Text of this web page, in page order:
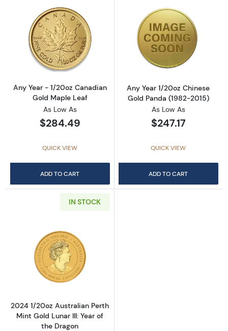
Read more aboutAny Year - 1/20oz
Any Year - 1/20oz Canadian
Gold Maple Leaf
As Low As
$284.49
QUICK VIEW
ADD TO CART
Read more
Any Year 1/20oz Chinese
Gold Panda (1982-2015)
As Low As
$247.17
QUICK VIEW
ADD TO CART
IN STOCK
Read more about2024 1/20oz Australian
2024 1/20oz Australian Perth
Mint Gold Lunar III: Year of
the Dragon